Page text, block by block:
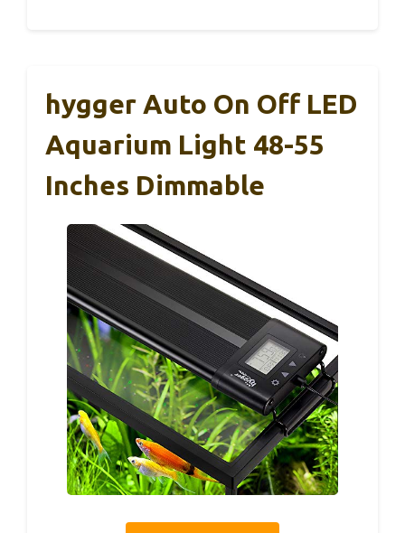
hygger Auto On Off LED
Aquarium Light 48-55
Inches Dimmable